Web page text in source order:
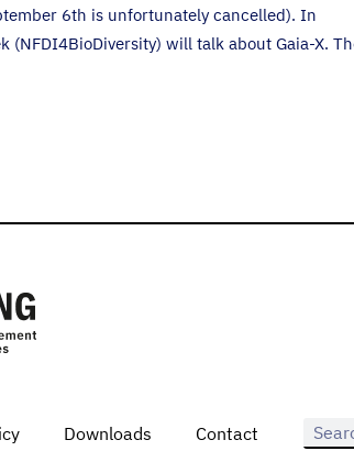
6th is unfortunately cancelled). In
(NFDI4BioDiversity) will talk about Gaia-X.
Downloads Contact